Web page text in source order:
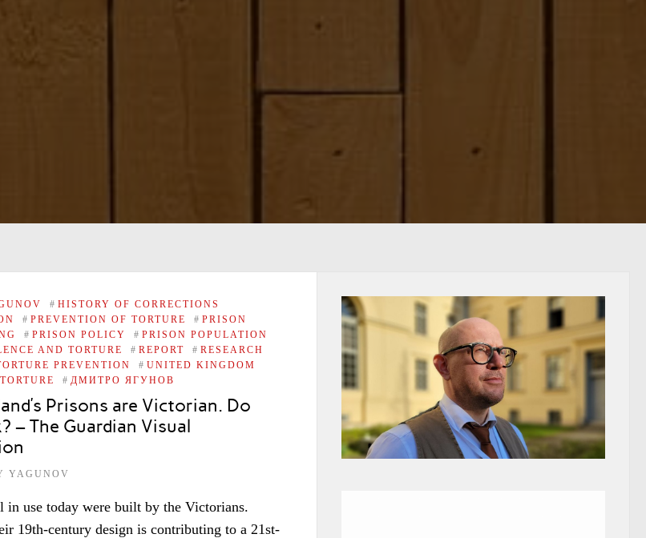
# HISTORY OF CORRECTIONS
# PREVENTION OF TORTURE # PRISON
# PRISON POLICY # PRISON POPULATION
AND TORTURE # REPORT # RESEARCH
PREVENTION # UNITED KINGDOM
# ДМИТРО ЯГУНОВ
Prisons are Victorian. Do
– The Guardian Visual
YAGUNOV
use today were built by the Victorians.
19th-century design is contributing to a 21st-